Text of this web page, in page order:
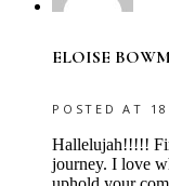
ELOISE
POSTED AT
Hallelujah!!!!!
journey. I love